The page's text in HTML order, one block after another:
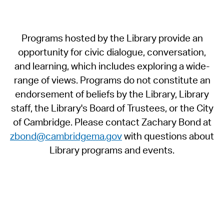
Programs hosted by the Library provide an
opportunity for civic dialogue, conversation,
and learning, which includes exploring a wide-
range of views. Programs do not constitute an
endorsement of beliefs by the Library, Library
staff, the Library's Board of Trustees, or the City
of Cambridge. Please contact Zachary Bond at
zbond@cambridgema.govwith questions about
Library programs and events.